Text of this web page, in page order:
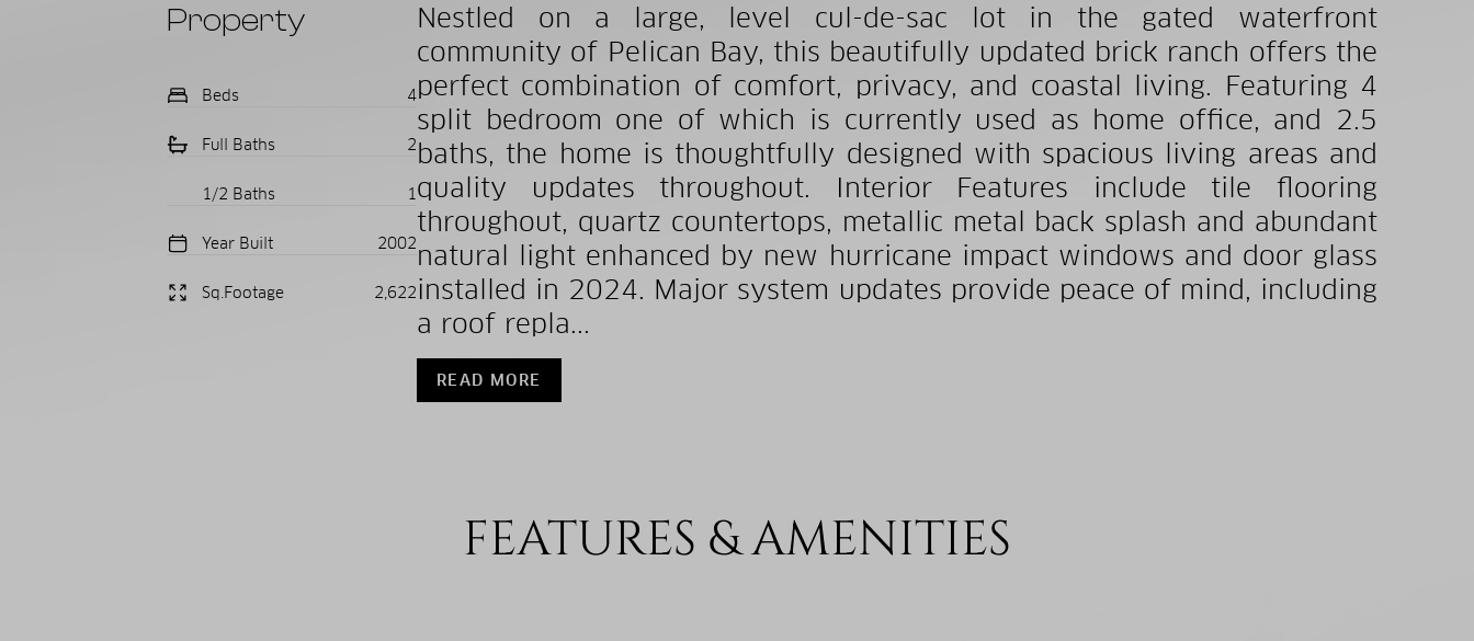
Property
Beds 4
Full Baths 2
1/2 Baths 1
Year Built 2002
Sq.Footage 2,622
Nestled on a large, level cul-de-sac lot in the gated waterfront
community of Pelican Bay, this beautifully updated brick ranch offers the
perfect combination of comfort, privacy, and coastal living. Featuring 4
split bedroom one of which is currently used as home office, and 2.5
baths, the home is thoughtfully designed with spacious living areas and
quality updates throughout. Interior Features include tile flooring
throughout, quartz countertops, metallic metal back splash and abundant
natural light enhanced by new hurricane impact windows and door glass
installed in 2024. Major system updates provide peace of mind, including
a roof repla...
READ MORE
FEATURES & AMENITIES